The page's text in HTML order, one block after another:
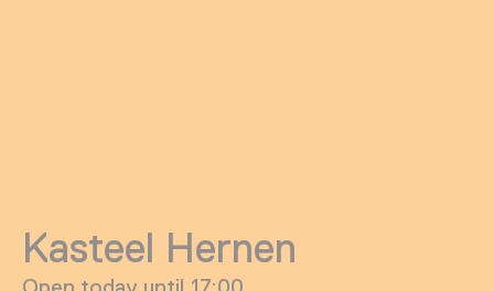
Kasteel Hernen
Open today until 17:00